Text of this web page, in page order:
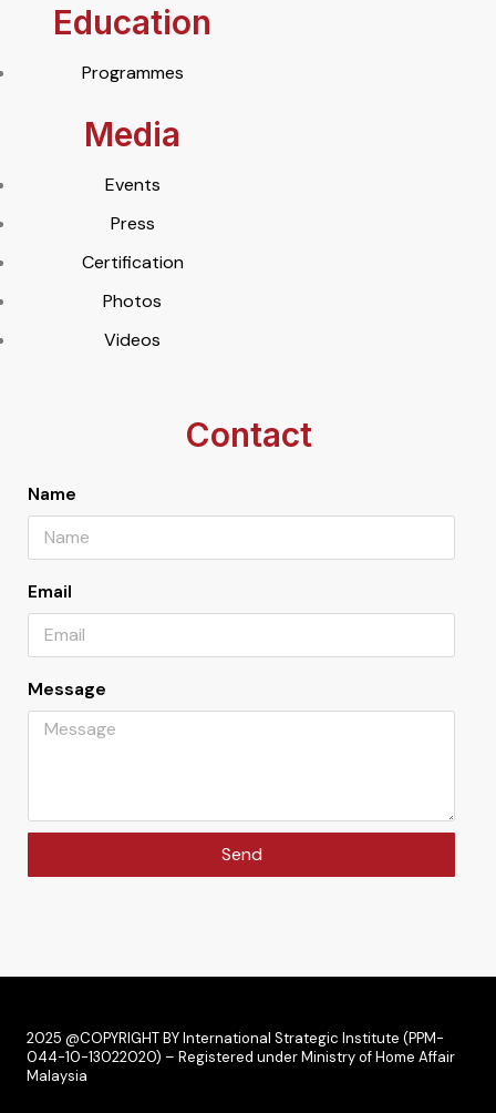
Education
Programmes
Media
Events
Press
Certification
Photos
Videos
Contact
Name
Email
Message
Send
2025 @COPYRIGHT BY International Strategic Institute (PPM-
044-10-13022020) – Registered under Ministry of Home Affair
Malaysia